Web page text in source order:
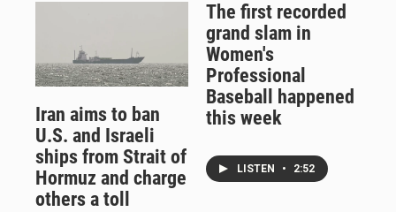
Iran aims to ban
U.S. and Israeli
ships from Strait of
Hormuz and charge
others a toll
The first recorded
grand slam in
Women's
Professional
Baseball happened
this week
LISTEN • 2:52